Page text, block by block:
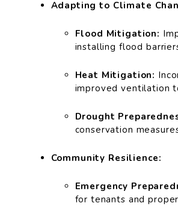
Adapting to Climate
Flood Mitigation:
installing flood
Heat Mitigation:
improved ventilation
Drought
conservation
Community Resilience:
Emergency
for tenants and